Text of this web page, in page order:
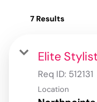
7 Results
Elite Stylist
Req ID: 512131
Location